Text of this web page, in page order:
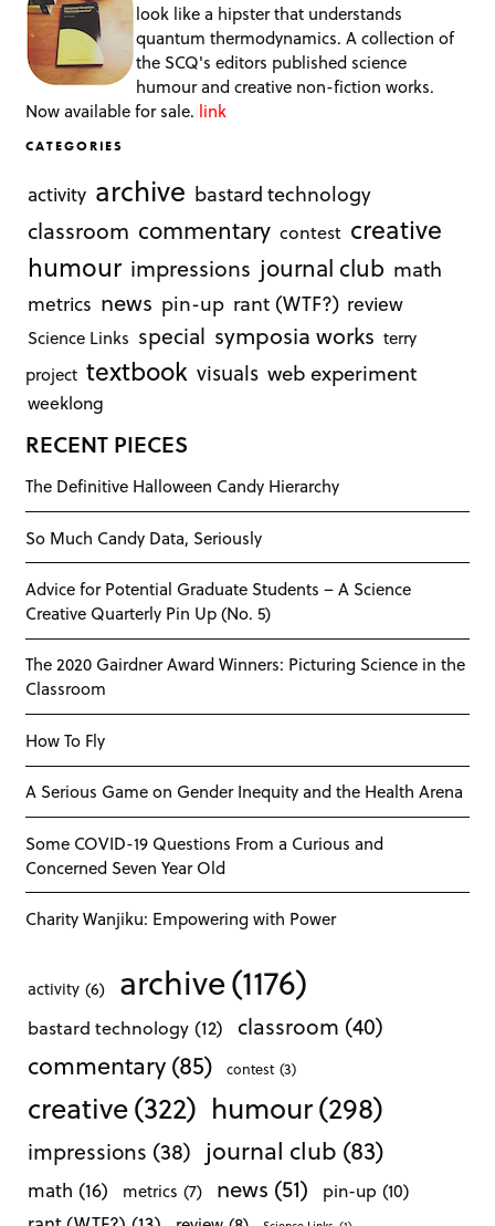
look like a hipster that understands
quantum thermodynamics. A collection of
the SCQ's editors published science
humour and creative non-fiction works.
Now available for sale. link
CATEGORIES
activity archive bastard technology
classroom commentary contest creative
humour impressions journal club math
metrics news pin-up rant (WTF?) review
Science Links special symposia works terry
project textbook visuals web experiment
weeklong
RECENT PIECES
The Definitive Halloween Candy Hierarchy
So Much Candy Data, Seriously
Advice for Potential Graduate Students – A Science
Creative Quarterly Pin Up (No. 5)
The 2020 Gairdner Award Winners: Picturing Science in the
Classroom
How To Fly
A Serious Game on Gender Inequity and the Health Arena
Some COVID-19 Questions From a Curious and
Concerned Seven Year Old
Charity Wanjiku: Empowering with Power
activity (6) archive(1176)
bastard technology (12) classroom (40)
commentary(85) contest (3)
creative(322) humour(298)
impressions (38) journal club (83)
math (16) metrics (7) news (51) pin-up (10)